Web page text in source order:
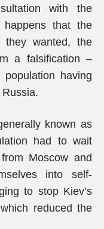
with the
that the
they wanted, the
a falsification –
having
known as
had to wait
Moscow and
into self-
to stop Kiev’s
reduced the